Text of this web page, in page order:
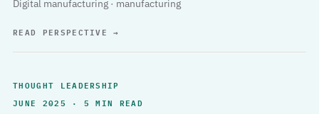
Digital manufacturing · manufacturing
READ PERSPECTIVE→
THOUGHT LEADERSHIP
JUNE 2025 · 5 MIN READ